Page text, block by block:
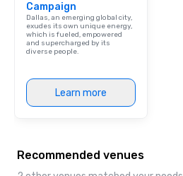
Campaign
Dallas, an emerging global city,
exudes its own unique energy,
which is fueled, empowered
and supercharged by its
diverse people.
Learn more
Recommended venues